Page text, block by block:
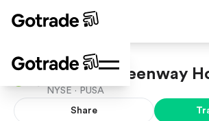
Aureus Greenway
NYSE · PUSA
Share